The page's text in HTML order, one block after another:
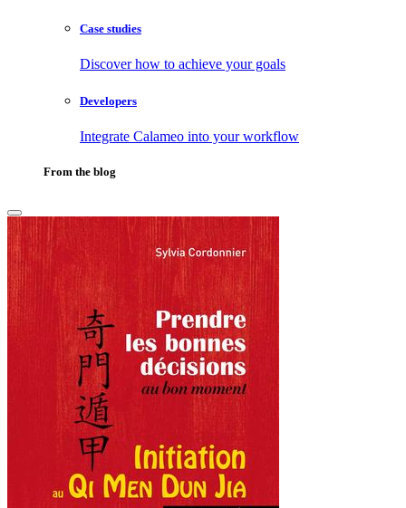
Case studies
Discover how to achieve your goals
Developers
Integrate Calameo into your workflow
From the blog